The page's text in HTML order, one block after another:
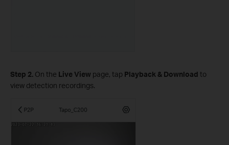
Step 2. On the Live View page, tap Playback & Download to
view detection recordings.